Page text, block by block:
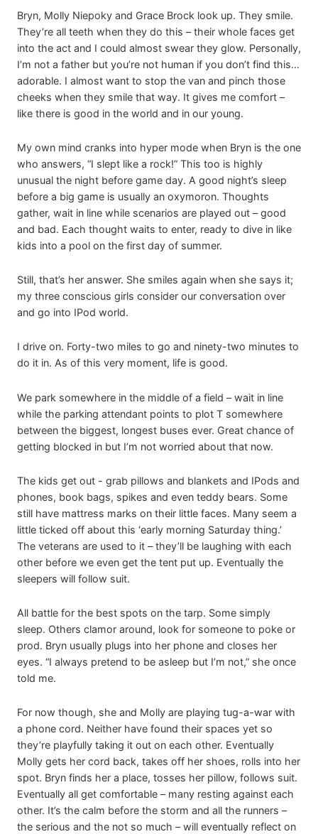
Bryn, Molly Niepoky and Grace Brock look up. They smile.
They’re all teeth when they do this – their whole faces get
into the act and I could almost swear they glow. Personally,
I’m not a father but you’re not human if you don’t find this…
adorable. I almost want to stop the van and pinch those
cheeks when they smile that way. It gives me comfort –
like there is good in the world and in our young.
My own mind cranks into hyper mode when Bryn is the one
who answers, “I slept like a rock!” This too is highly
unusual the night before game day. A good night’s sleep
before a big game is usually an oxymoron. Thoughts
gather, wait in line while scenarios are played out – good
and bad. Each thought waits to enter, ready to dive in like
kids into a pool on the first day of summer.
Still, that’s her answer. She smiles again when she says it;
my three conscious girls consider our conversation over
and go into IPod world.
I drive on. Forty-two miles to go and ninety-two minutes to
do it in. As of this very moment, life is good.
We park somewhere in the middle of a field – wait in line
while the parking attendant points to plot T somewhere
between the biggest, longest buses ever. Great chance of
getting blocked in but I’m not worried about that now.
The kids get out - grab pillows and blankets and IPods and
phones, book bags, spikes and even teddy bears. Some
still have mattress marks on their little faces. Many seem a
little ticked off about this ‘early morning Saturday thing.’
The veterans are used to it – they’ll be laughing with each
other before we even get the tent put up. Eventually the
sleepers will follow suit.
All battle for the best spots on the tarp. Some simply
sleep. Others clamor around, look for someone to poke or
prod. Bryn usually plugs into her phone and closes her
eyes. “I always pretend to be asleep but I’m not,” she once
told me.
For now though, she and Molly are playing tug-a-war with
a phone cord. Neither have found their spaces yet so
they’re playfully taking it out on each other. Eventually
Molly gets her cord back, takes off her shoes, rolls into her
spot. Bryn finds her a place, tosses her pillow, follows suit.
Eventually all get comfortable – many resting against each
other. It’s the calm before the storm and all the runners –
the serious and the not so much – will eventually reflect on